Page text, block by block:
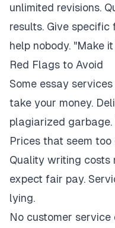
unlimited revisions.
results. Give specific
help nobody. "Make
Red Flags to Avoid
Some essay
take your money.
plagiarized
Prices that seem
Quality writing costs
expect fair pay.
lying.
No customer